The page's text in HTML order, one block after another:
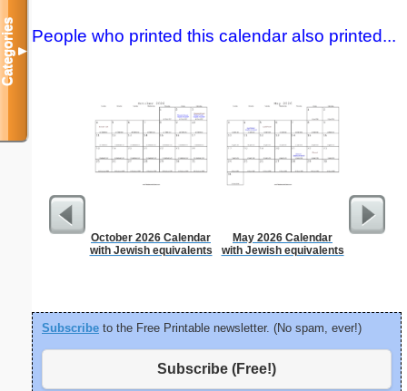
People who printed this calendar also printed...
October 2026 Calendar
with Jewish equivalents
May 2026 Calendar
with Jewish equivalents
Graph
Subscribe to the Free Printable newsletter. (No spam, ever!)
Subscribe (Free!)
Categories▼